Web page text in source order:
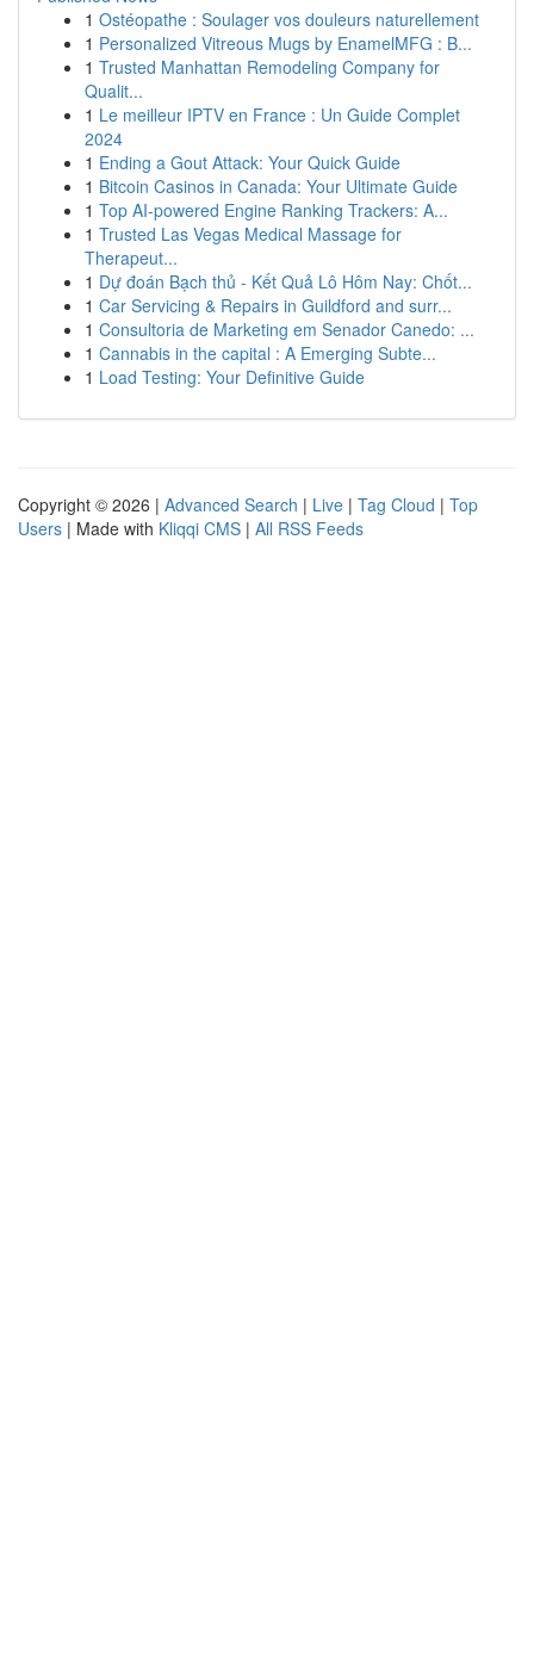
1 Ostéopathe : Soulager vos douleurs naturellement
1 Personalized Vitreous Mugs by EnamelMFG : B...
1 Trusted Manhattan Remodeling Company for
Qualit...
1 Le meilleur IPTV en France : Un Guide Complet
2024
1 Ending a Gout Attack: Your Quick Guide
1 Bitcoin Casinos in Canada: Your Ultimate Guide
1 Top AI-powered Engine Ranking Trackers: A...
1 Trusted Las Vegas Medical Massage for
Therapeut...
1 Dự đoán Bạch thủ - Kết Quả Lô Hôm Nay: Chốt...
1 Car Servicing & Repairs in Guildford and surr...
1 Consultoria de Marketing em Senador Canedo: ...
1 Cannabis in the capital : A Emerging Subte...
1 Load Testing: Your Definitive Guide
Copyright © 2026 | Advanced Search | Live | Tag Cloud | Top
Users | Made with Kliqqi CMS | All RSS Feeds